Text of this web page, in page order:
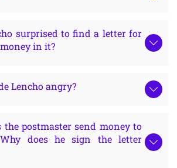
surprised to find a letter for
in it?
Lencho angry?
the postmaster send money to
Why does he sign the letter